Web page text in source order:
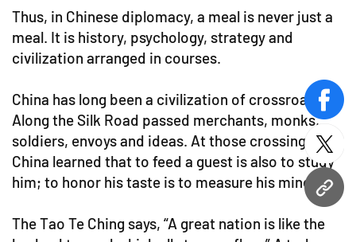
URL
Thus, in Chinese diplomacy, a meal is never just a
meal. It is history, psychology, strategy and
civilization arranged in courses.
China has long been a civilization of crossroads.
Along the Silk Road passed merchants, monks,
soldiers, envoys and ideas. At those crossings,
China learned that to feed a guest is also to study
him; to honor his taste is to measure his mind.
The Tao Te Ching says, “A great nation is like the